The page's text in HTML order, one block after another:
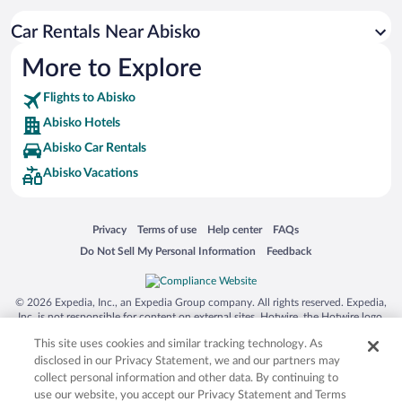
Car Rentals Near Abisko
More to Explore
Flights to Abisko
Abisko Hotels
Abisko Car Rentals
Abisko Vacations
Privacy
Opens in a new window
Terms of use
Opens in a new window
Help center
Opens in a new window
FAQs
Opens in a new window
Do Not Sell My Personal Information
Opens in a new window Feedback
Opens in a new window
© 2026 Expedia, Inc., an Expedia Group company. All rights reserved. Expedia,
Inc. is not responsible for content on external sites. Hotwire, the Hotwire logo,
trademarks of Expedia, Inc. in the US and/or other countries. Other logos or
product and company names mentioned herein may be the property of their
respective owners. CST 2029030-50.
This site uses cookies and similar tracking technology. As
disclosed in our Privacy Statement, we and our partners may
collect personal information and other data. By continuing to
use our website, you accept our Privacy Statement and Terms